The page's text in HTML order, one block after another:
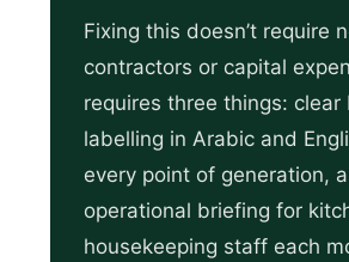
Fixing this doesn’t require
contractors or capital
requires three things: clear
labelling in Arabic and
every point of generation,
operational briefing for
housekeeping staff each